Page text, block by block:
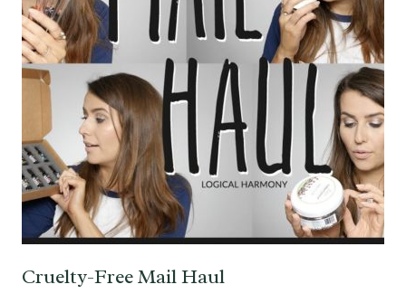
Cruelty-Free Mail Haul